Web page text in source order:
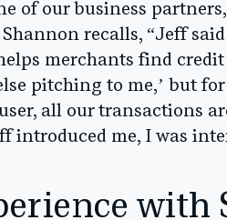
of our business
recalls, “Jeff
merchants find credit
pitching to me,’ but
all our transactions
introduced me, I was
with